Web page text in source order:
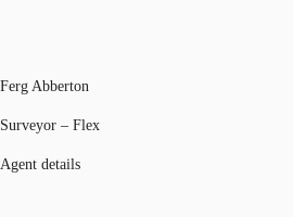
Ferg Abberton
Surveyor – Flex
Agent details